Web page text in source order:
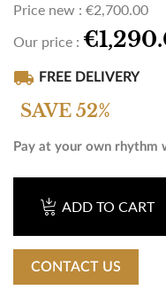
Price new : €2,700.00
Our price :
local_shipping FREE DELIVERY
SAVE 52%
Pay at your own rhythm
ADD TO CART
CONTACT US